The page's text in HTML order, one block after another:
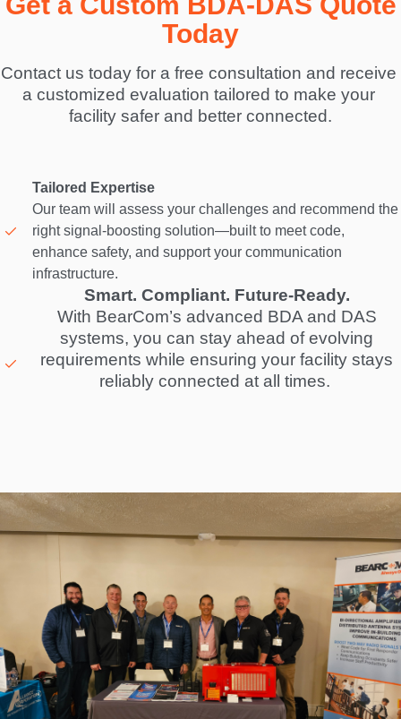
Today
Contact us today for a free consultation and receive
a customized evaluation tailored to make your
facility safer and better connected.
Tailored Expertise
Our team will assess your challenges and recommend the
right signal-boosting solution—built to meet code,
enhance safety, and support your communication
infrastructure.
Smart. Compliant. Future-Ready.
With BearCom’s advanced BDA and DAS
systems, you can stay ahead of evolving
requirements while ensuring your facility stays
reliably connected at all times.